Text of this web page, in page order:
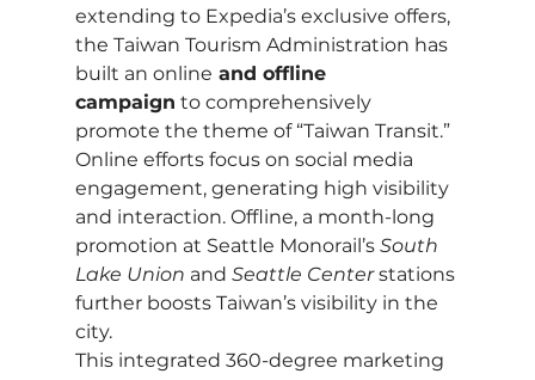
extending to Expedia’s exclusive offers,
the Taiwan Tourism Administration has
built an online and offline
campaign to comprehensively
promote the theme of “Taiwan Transit.”
Online efforts focus on social media
engagement, generating high visibility
and interaction. Offline, a month-long
promotion at Seattle Monorail’s South
Lake Union and Seattle Center stations
further boosts Taiwan’s visibility in the
city.
This integrated 360-degree marketing